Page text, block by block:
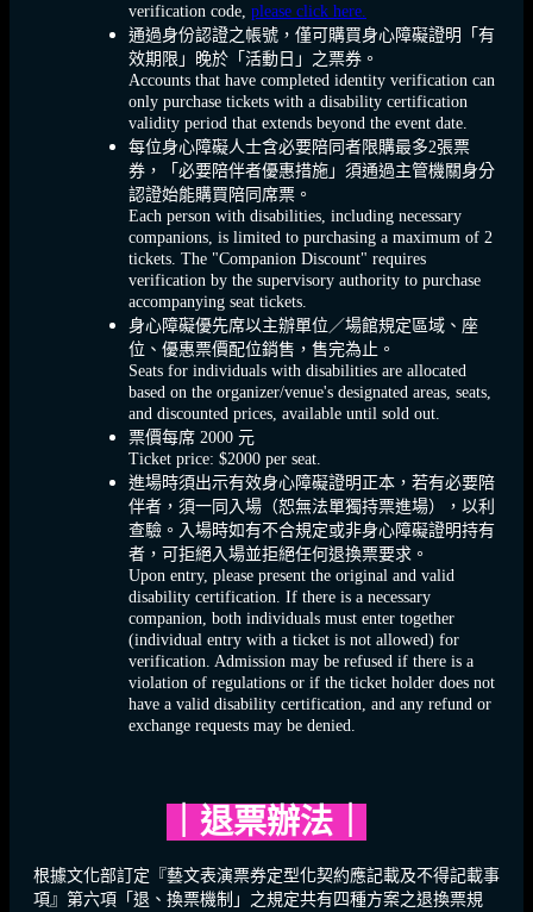
verification code, please click here.
通過身份認證之帳號，僅可購買身心障礙證明「有
效期限」晚於「活動日」之票券。
Accounts that have completed identity verification can
only purchase tickets with a disability certification
validity period that extends beyond the event date.
每位身心障礙人士含必要陪同者限購最多2張票
券，「必要陪伴者優惠措施」須通過主管機關身分
認證始能購買陪同席票。
Each person with disabilities, including necessary
companions, is limited to purchasing a maximum of 2
tickets. The "Companion Discount" requires
verification by the supervisory authority to purchase
accompanying seat tickets.
身心障礙優先席以主辦單位／場館規定區域、座
位、優惠票價配位銷售，售完為止。
Seats for individuals with disabilities are allocated
based on the organizer/venue's designated areas, seats,
and discounted prices, available until sold out.
票價每席 2000 元
Ticket price: $2000 per seat.
進場時須出示有效身心障礙證明正本，若有必要陪
伴者，須一同入場（恕無法單獨持票進場），以利
查驗。入場時如有不合規定或非身心障礙證明持有
者，可拒絕入場並拒絕任何退換票要求。
Upon entry, please present the original and valid
disability certification. If there is a necessary
companion, both individuals must enter together
(individual entry with a ticket is not allowed) for
verification. Admission may be refused if there is a
violation of regulations or if the ticket holder does not
have a valid disability certification, and any refund or
exchange requests may be denied.
退票辦法
根據文化部訂定『藝文表演票券定型化契約應記載及不得記載事
項』第六項「退、換票機制」之規定共有四種方案之退換票規